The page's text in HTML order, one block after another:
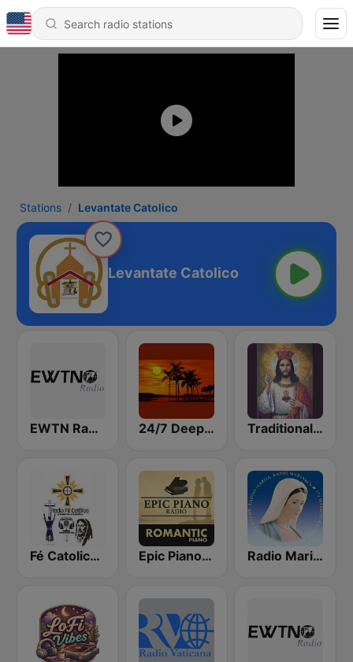
Stations Levantate Catolico
Levantate Catolico
EWTN Radio Católica Mundial 24/7 Deep Sleep Music Relaxing Music Insomnia Sleep Relaxing Music Study Sleep Meditation Traditional Catholic Radio
Fé Catolica Radio Epic Piano - ROMANTIC PIANO Radio Maria Perú